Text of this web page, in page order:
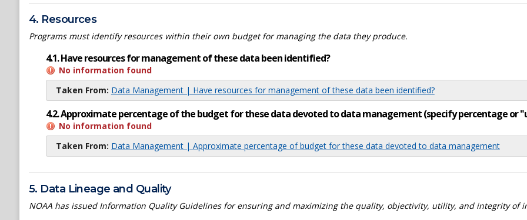
4. Resources
Programs must identify resources within their own budget for managing the data they produce.
4.1. Have resources for management of these data been identified?
No information found
Taken From: Data Management | Have resources for management of these data been identified?
4.2. Approximate percentage of the budget for these data devoted to data management (specify percentage or
No information found
Taken From: Data Management | Approximate percentage of budget for these data devoted to data management
5. Data Lineage and Quality
NOAA has issued Information Quality Guidelines for ensuring and maximizing the quality, objectivity, utility, and integrity of